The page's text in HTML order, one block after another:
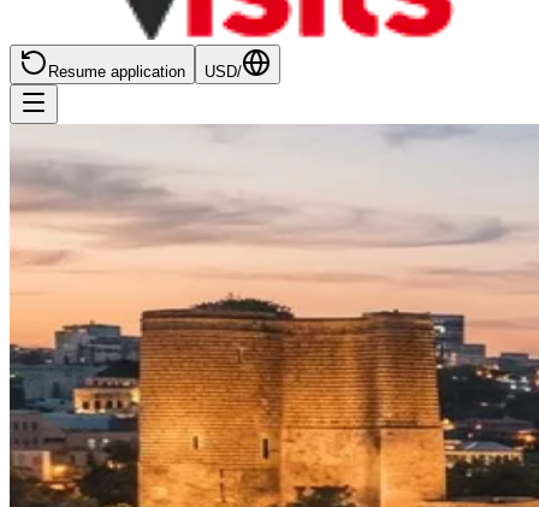
Resume application USD/